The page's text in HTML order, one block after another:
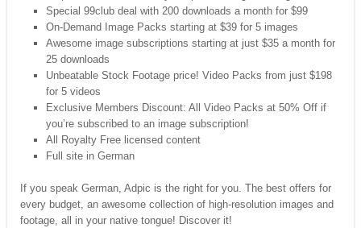
Special 99club deal with 200 downloads a month for $99
On-Demand Image Packs starting at $39 for 5 images
Awesome image subscriptions starting at just $35 a month for
25 downloads
Unbeatable Stock Footage price! Video Packs from just $198
for 5 videos
Exclusive Members Discount: All Video Packs at 50% Off if
you’re subscribed to an image subscription!
All Royalty Free licensed content
Full site in German
If you speak German, Adpic is the right for you. The best offers for
every budget, an awesome collection of high-resolution images and
footage, all in your native tongue! Discover it!